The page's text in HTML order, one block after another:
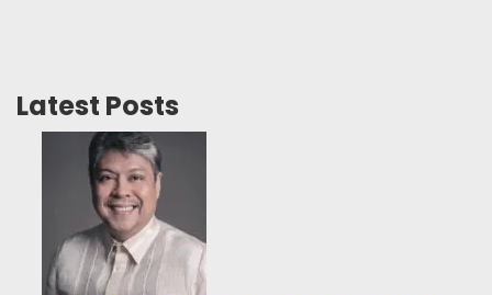
Latest Posts